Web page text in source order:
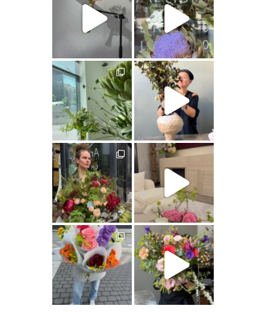
artishokflow artishokflow
artishokflow artishokflow
artishokflow artishokflow